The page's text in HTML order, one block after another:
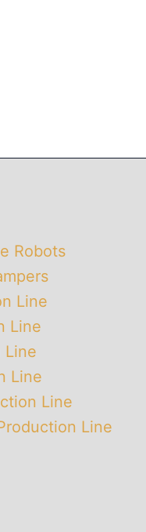
Robots
Line
Line
Line
Line
Line
Line